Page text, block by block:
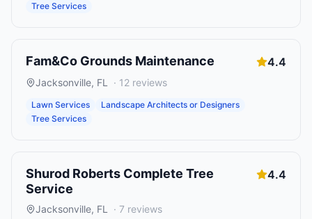
Tree Services
Fam&Co Grounds Maintenance 4.4
Jacksonville, FL · 12 reviews
Lawn Services
Landscape Architects or Designers
Tree Services
Shurod Roberts Complete Tree
Service
4.4
Jacksonville, FL · 7 reviews